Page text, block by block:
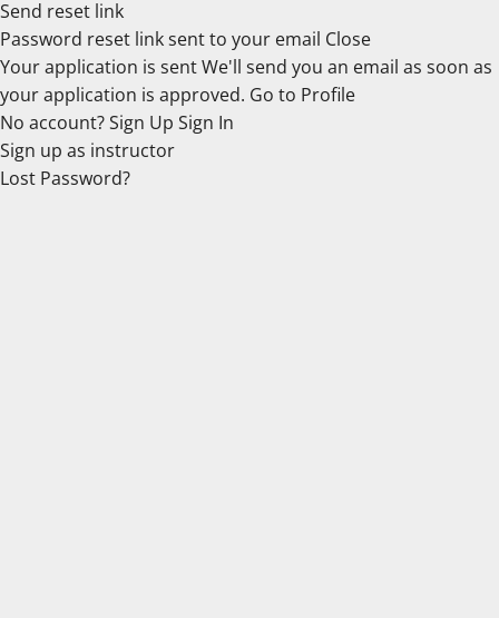
Send reset link
Password reset link sentto your email Close
Your application is sentWe'll send you an email as soon as
your application is approved. Go to Profile
No account?Sign Up Sign In
Sign up as instructor
Lost Password?